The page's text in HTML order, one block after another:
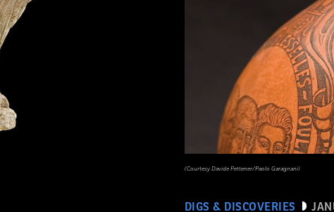
DIGS & DISCOVERIES
(Courtesy Davide Pettener/Paolo Garagnani)